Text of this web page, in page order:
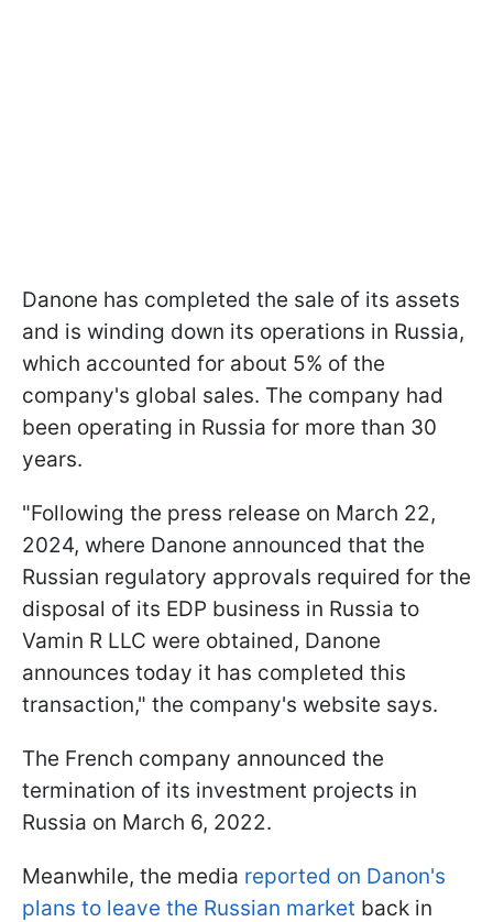
Danone has completed the sale of its assets
and is winding down its operations in Russia,
which accounted for about 5% of the
company's global sales. The company had
been operating in Russia for more than 30
years.
"Following the press release on March 22,
2024, where Danone announced that the
Russian regulatory approvals required for the
disposal of its EDP business in Russia to
Vamin R LLC were obtained, Danone
announces today it has completed this
transaction," the company's website says.
The French company announced the
termination of its investment projects in
Russia on March 6, 2022.
Meanwhile, the media reported on Danon's
plans to leave the Russian market back in